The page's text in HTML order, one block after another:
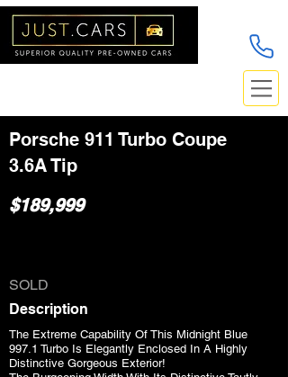
Porsche 911 Turbo Coupe
3.6A Tip
$189,999
SOLD
Description
The Extreme Capability Of This Midnight Blue
997.1 Turbo Is Elegantly Enclosed In A Highly
Distinctive Gorgeous Exterior!